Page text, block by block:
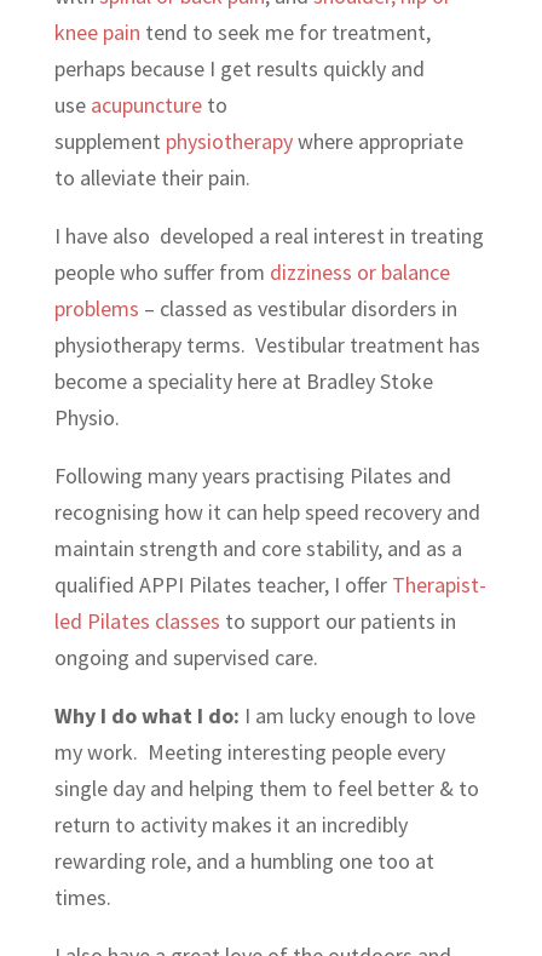
knee pain tend to seek me for treatment,
perhaps because I get results quickly and
use acupunctureto
supplement physiotherapywhere appropriate
to alleviate their pain.
I have also developed a real interest in treating
people who suffer from dizziness or balance
problems – classed as vestibular disorders in
physiotherapy terms. Vestibular treatment has
become a speciality here at Bradley Stoke
Physio.
Following many years practising Pilates and
recognising how it can help speed recovery and
maintain strength and core stability, and as a
qualified APPI Pilates teacher, I offer Therapist-
led Pilates classes to support our patients in
ongoing and supervised care.
Why I do what I do: I am lucky enough to love
my work. Meeting interesting people every
single day and helping them to feel better & to
return to activity makes it an incredibly
rewarding role, and a humbling one too at
times.